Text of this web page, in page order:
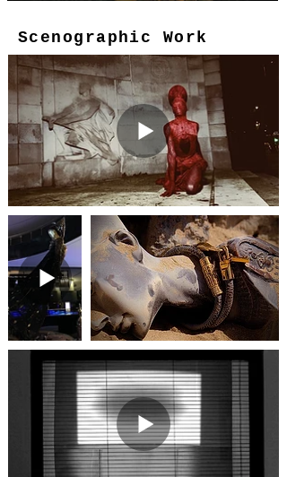
Scenographic Work